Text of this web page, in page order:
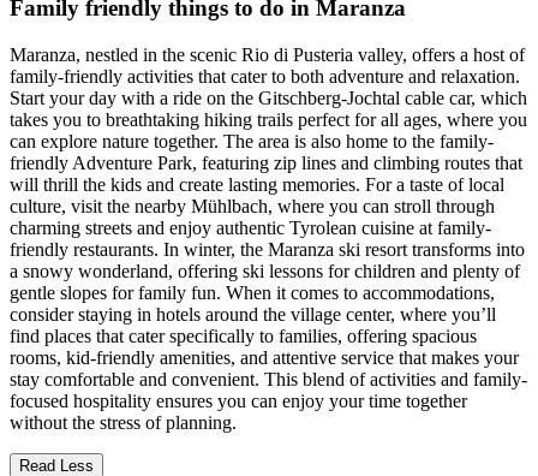
Family friendly things to do in Maranza
Maranza, nestled in the scenic Rio di Pusteria valley, offers a host of
family-friendly activities that cater to both adventure and relaxation.
Start your day with a ride on the Gitschberg-Jochtal cable car, which
takes you to breathtaking hiking trails perfect for all ages, where you
can explore nature together. The area is also home to the family-
friendly Adventure Park, featuring zip lines and climbing routes that
will thrill the kids and create lasting memories. For a taste of local
culture, visit the nearby Mühlbach, where you can stroll through
charming streets and enjoy authentic Tyrolean cuisine at family-
friendly restaurants. In winter, the Maranza ski resort transforms into
a snowy wonderland, offering ski lessons for children and plenty of
gentle slopes for family fun. When it comes to accommodations,
consider staying in hotels around the village center, where you’ll
find places that cater specifically to families, offering spacious
rooms, kid-friendly amenities, and attentive service that makes your
stay comfortable and convenient. This blend of activities and family-
focused hospitality ensures you can enjoy your time together
without the stress of planning.
Read Less